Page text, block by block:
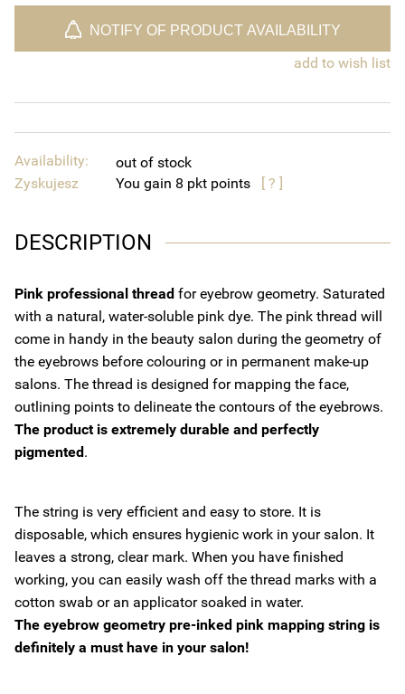
NOTIFY OF PRODUCT AVAILABILITY
add to wish list
Availability:
out of stock
Zyskujesz
You gain 8 points [ ? ]
DESCRIPTION
Pink professional thread for eyebrow geometry. Saturated
with a natural, water-soluble pink dye. The pink thread will
come in handy in the beauty salon during the geometry of
the eyebrows before colouring or in permanent make-up
salons. The thread is designed for mapping the face,
outlining points to delineate the contours of the eyebrows.
The product is extremely durable and perfectly
pigmented.
The string is very efficient and easy to store. It is
disposable, which ensures hygienic work in your salon. It
leaves a strong, clear mark. When you have finished
working, you can easily wash off the thread marks with a
cotton swab or an applicator soaked in water.
The eyebrow geometry pre-inked pink mapping string is
definitely a must have in your salon!